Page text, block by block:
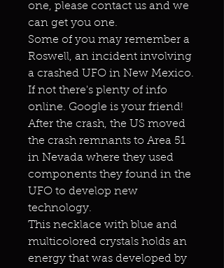
one, please contact us and we
can get you one.
Some of you may remember a
Roswell, an incident involving
a crashed UFO in New Mexico.
If not there's plenty of info
online. Google is your friend!
After the crash, the US moved
the crash remnants to Area 51
in Nevada where they used
components they found in the
UFO to develop new
technology.
This necklace with blue and
multicolored crystals holds an
energy that was developed by